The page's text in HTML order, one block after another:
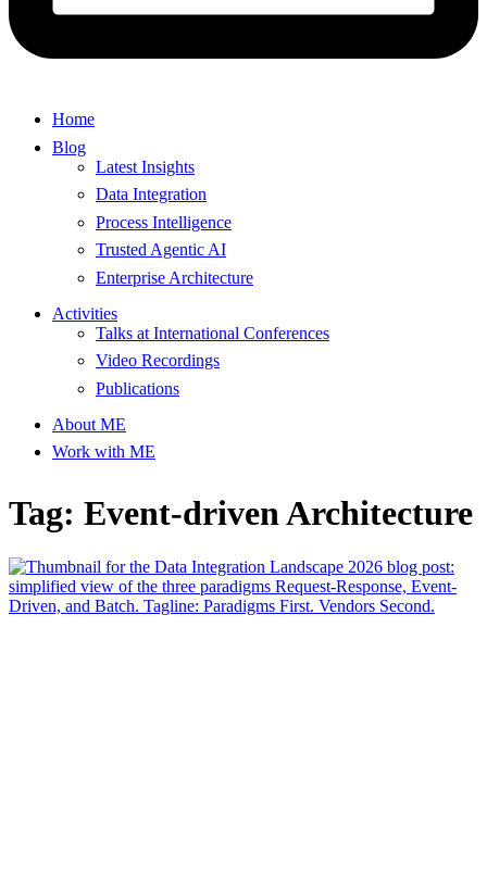
Home
Blog
Latest Insights
Data Integration
Process Intelligence
Trusted Agentic AI
Enterprise Architecture
Activities
Talks at International Conferences
Video Recordings
Publications
About ME
Work with ME
Tag: Event-driven Architecture